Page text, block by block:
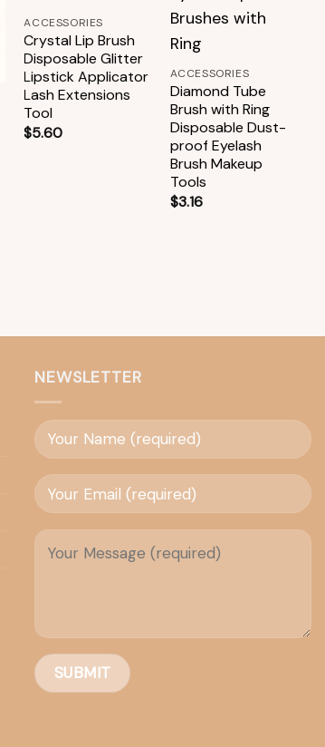
wishlist
ACCESSORIES
Crystal Lip Brush
Disposable Glitter
Lipstick Applicator
Lash Extensions
Tool
$5.60
Add to
wishlist
ACCESSORIES
Diamond Tube
Brush with Ring
Disposable Dust-
proof Eyelash
Brush Makeup
Tools
$3.16
NEWSLETTER